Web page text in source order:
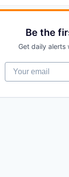
Be the
Get daily alerts
Your email